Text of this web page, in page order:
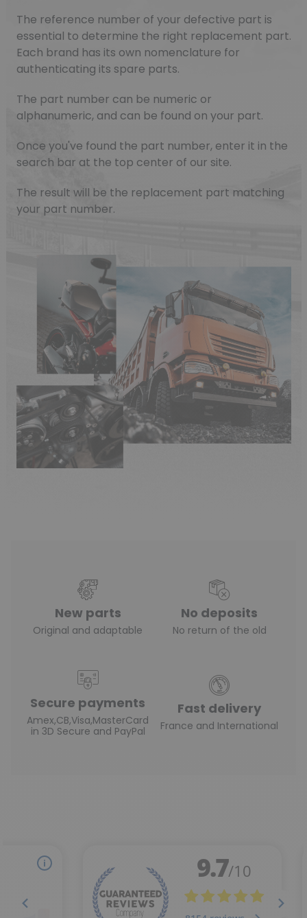
The reference number of your defective part is
essential to determine the right replacement part.
Each brand has its own nomenclature for
authenticating its spare parts.
The part number can be numeric or
alphanumeric, and can be found on your part.
Once you've found the part number, enter it in the
search bar at the top center of our site.
The result will be the replacement part matching
your part number.
New parts
Original and adaptable
No deposits
No return of the old
Secure payments
Amex,CB,Visa,MasterCard
in 3D Secure and PayPal
Fast delivery
France and International